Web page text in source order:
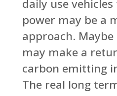
daily use
power may be a
approach. Maybe
may make a
carbon emitting
The real long